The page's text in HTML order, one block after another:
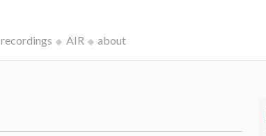
recordings AIR about